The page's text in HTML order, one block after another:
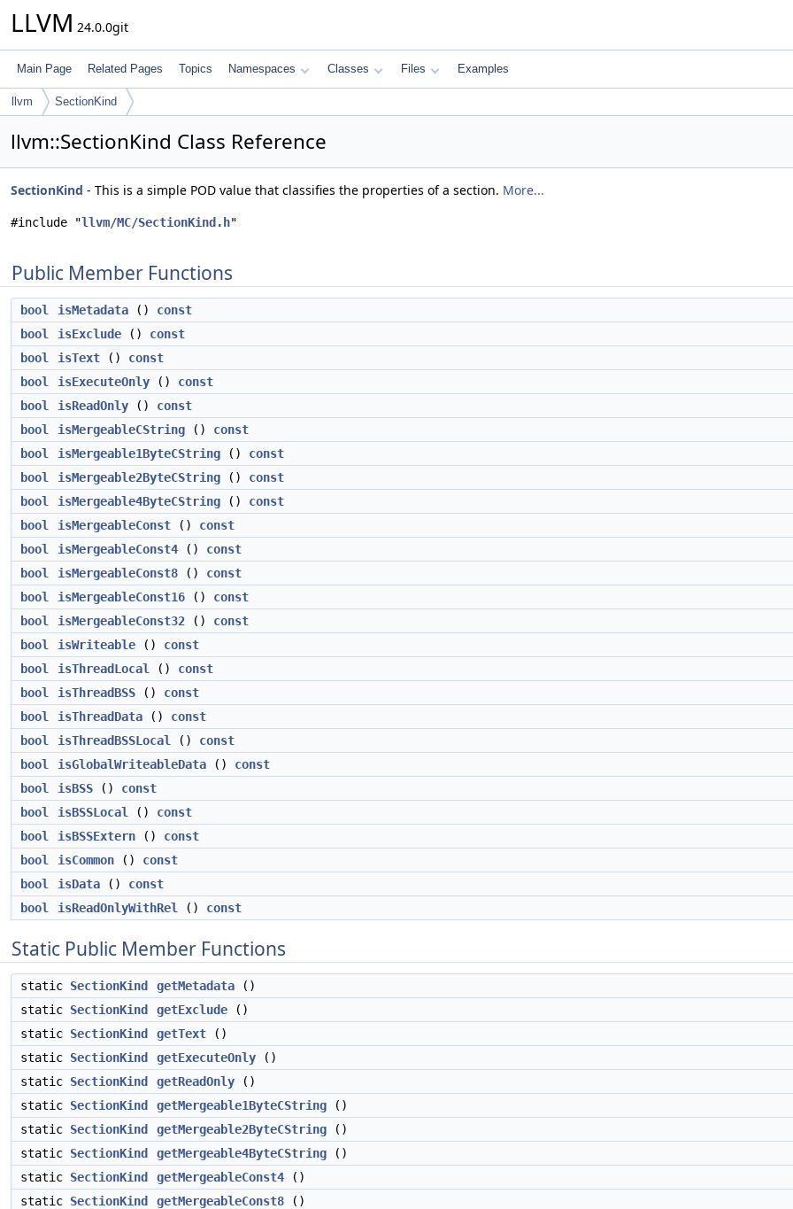
LLVM 24.0.0git
Main Page Related Pages Topics Namespaces Classes Files Examples
llvm SectionKind
llvm::SectionKind Class Reference
SectionKind - This is a simple POD value that classifies the properties of a section. More...
#include "llvm/MC/SectionKind.h"
Public Member Functions
bool isMetadata () const
bool
isExclude () const
bool
isText () const
bool
isExecuteOnly () const
bool
isReadOnly () const
bool
isMergeableCString () const
bool
isMergeable1ByteCString () const
bool
isMergeable2ByteCString () const
bool
isMergeable4ByteCString () const
bool
isMergeableConst () const
bool
isMergeableConst4 () const
bool
isMergeableConst8 () const
bool
isMergeableConst16 () const
bool
isMergeableConst32 () const
bool
isWriteable () const
bool
isThreadLocal () const
bool
isThreadBSS () const
bool
isThreadData () const
bool
isThreadBSSLocal () const
bool
isGlobalWriteableData () const
bool
isBSS () const
bool
isBSSLocal () const
bool
isBSSExtern () const
bool
isCommon () const
bool
isData () const
bool
isReadOnlyWithRel () const
Static Public Member Functions
static SectionKind getMetadata ()
static SectionKind getExclude ()
static SectionKind getText ()
static SectionKind getExecuteOnly ()
static SectionKind getReadOnly ()
static SectionKind getMergeable1ByteCString ()
static SectionKind getMergeable2ByteCString ()
static SectionKind getMergeable4ByteCString ()
static SectionKind getMergeableConst4 ()
static SectionKind getMergeableConst8 ()